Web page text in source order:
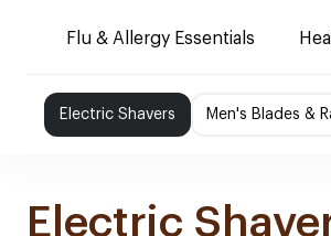
Flu & Allergy Essentials
Electric Shavers Men's Blades &
Electric